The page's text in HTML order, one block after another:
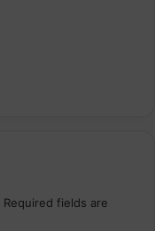
Required fields are